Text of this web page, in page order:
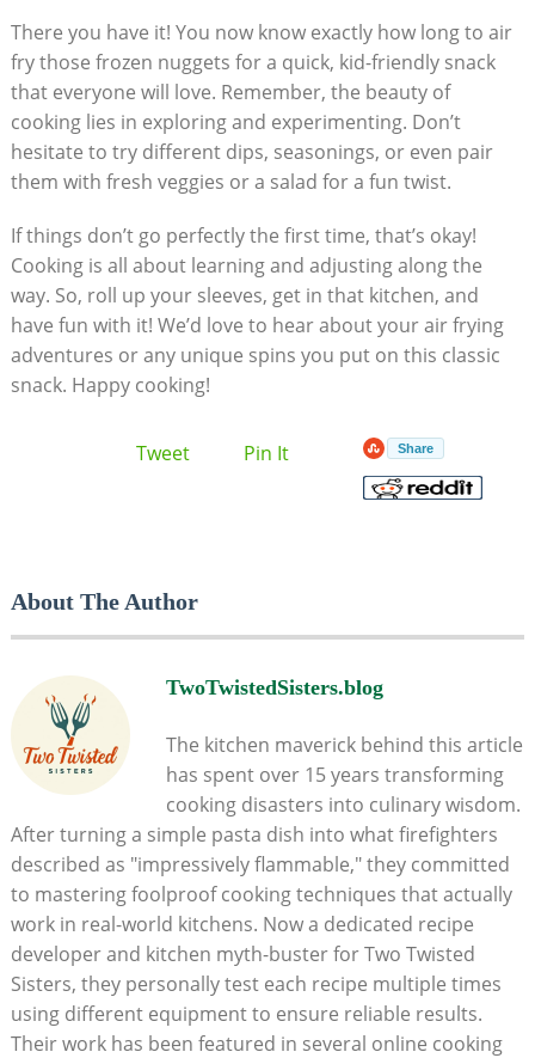
There you have‍ it! You now know exactly‍ how long to air
fry those frozen ⁣nuggets ⁣for ‌a quick, kid-friendly ‍snack
that everyone will love. Remember, the beauty of
cooking lies in exploring‍ and experimenting. ​Don’t​
hesitate to try different dips,⁤ seasonings,⁤ or even pair
them with fresh veggies or a salad for a fun​ twist.
If things don’t go perfectly the‌ first time, that’s okay!
‍Cooking is all about learning and adjusting along the
way. ​So, roll ‍up your sleeves, get in that kitchen, and
have fun‌ with it! We’d love to hear about‍ your air ​frying
adventures or​ any unique spins you ‌put⁣ on this classic⁢
snack. Happy cooking!
Tweet Pin It Share
About The Author
TwoTwistedSisters.blog
The kitchen maverick behind this article
has spent over 15 years transforming
cooking disasters into culinary wisdom.
After turning a simple pasta dish into what firefighters
described as "impressively flammable," they committed
to mastering foolproof cooking techniques that actually
work in real-world kitchens. Now a dedicated recipe
developer and kitchen myth-buster for Two Twisted
Sisters, they personally test each recipe multiple times
using different equipment to ensure reliable results.
Their work has been featured in several online cooking